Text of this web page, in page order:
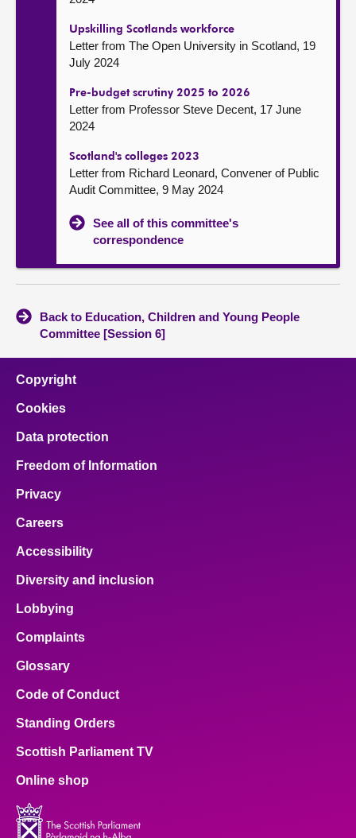
Upskilling Scotlands workforce
Letter from The Open University in Scotland, 19
July 2024
Pre-budget scrutiny 2025 to 2026
Letter from Professor Steve Decent, 17 June
2024
Scotland's colleges 2023
Letter from Richard Leonard, Convener of Public
Audit Committee, 9 May 2024
See all of this committee's
correspondence
Back to Education, Children and Young People
Committee [Session 6]
Copyright
Cookies
Data protection
Freedom of Information
Privacy
Careers
Accessibility
Diversity and inclusion
Lobbying
Complaints
Glossary
Code of Conduct
Standing Orders
Scottish Parliament TV
Online shop